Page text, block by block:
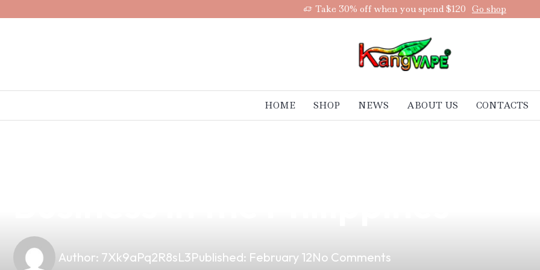
Take 30% off when you spend $120 Go shop
HOME SHOP NEWS ABOUT US CONTACTS
Author: 7Xk9aPq2R8sL3Published: February 12No Comments